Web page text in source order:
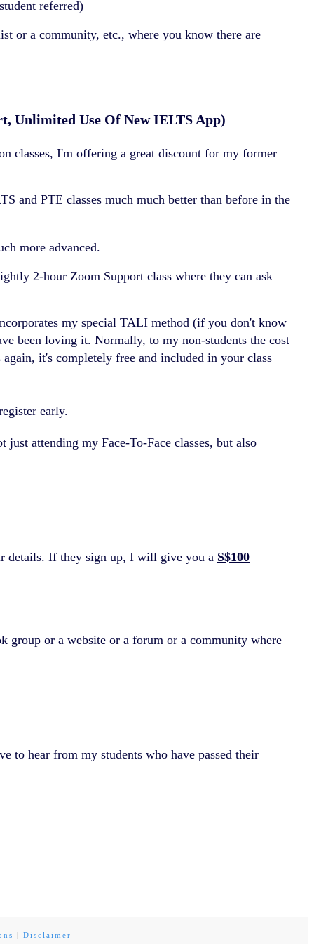
referred)
or a community, etc., where you know there are
Unlimited Use Of New IELTS App)
classes, I'm offering a great discount for my former
and PTE classes much much better than before in the
more advanced.
2-hour Zoom Support class where they can ask
my special TALI method (if you don't know
been loving it. Normally, to my non-students the cost
it's completely free and included in your class
early.
attending my Face-To-Face classes, but also
details. If they sign up, I will give you a S$100
group or a website or a forum or a community where
to hear from my students who have passed their
Disclaimer